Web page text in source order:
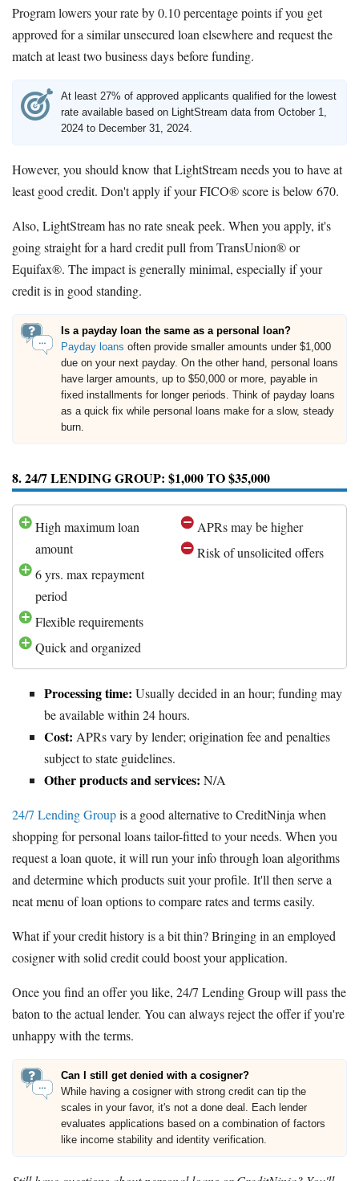
Program lowers your rate by 0.10 percentage points if you get
approved for a similar unsecured loan elsewhere and request the
match at least two business days before funding.
At least 27% of approved applicants qualified for the lowest
rate available based on LightStream data from October 1,
2024 to December 31, 2024.
However, you should know that LightStream needs you to have at
least good credit. Don't apply if your FICO® score is below 670.
Also, LightStream has no rate sneak peek. When you apply, it's
going straight for a hard credit pull from TransUnion® or
Equifax®. The impact is generally minimal, especially if your
credit is in good standing.
Is a payday loan the same as a personal loan?
Payday loans often provide smaller amounts under $1,000
due on your next payday. On the other hand, personal loans
have larger amounts, up to $50,000 or more, payable in
fixed installments for longer periods. Think of payday loans
as a quick fix while personal loans make for a slow, steady
burn.
8. 24/7 LENDING GROUP: $1,000 TO $35,000
High maximum loan
amount
6 yrs. max repayment
period
Flexible requirements
Quick and organized
APRs may be higher
Risk of unsolicited offers
Processing time: Usually decided in an hour; funding may
be available within 24 hours.
Cost: APRs vary by lender; origination fee and penalties
subject to state guidelines.
Other products and services: N/A
24/7 Lending Groupis a good alternative to CreditNinja when
shopping for personal loans tailor-fitted to your needs. When you
request a loan quote, it will run your info through loan algorithms
and determine which products suit your profile. It'll then serve a
neat menu of loan options to compare rates and terms easily.
What if your credit history is a bit thin? Bringing in an employed
cosigner with solid credit could boost your application.
Once you find an offer you like, 24/7 Lending Group will pass the
baton to the actual lender. You can always reject the offer if you're
unhappy with the terms.
Can I still get denied with a cosigner?
While having a cosigner with strong credit can tip the
scales in your favor, it's not a done deal. Each lender
evaluates applications based on a combination of factors
like income stability and identity verification.